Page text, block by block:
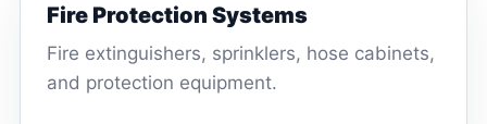
Fire Protection Systems
Fire extinguishers, sprinklers, hose cabinets,
and protection equipment.